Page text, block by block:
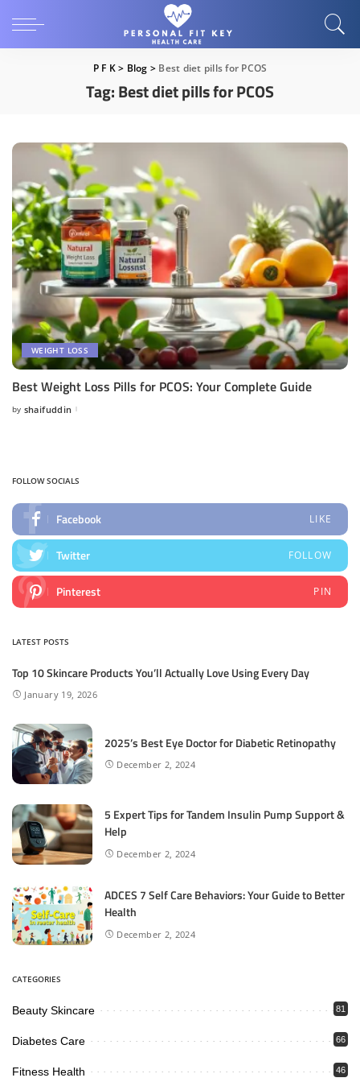
P F K> Blog > Best diet pills for PCOS
Tag:Best diet pills for PCOS
WEIGHT LOSS
Best Weight Loss Pills for PCOS: Your Complete Guide
Posted
by shaifuddin
FOLLOW SOCIALS
Facebook LIKE
Twitter FOLLOW
Pinterest PIN
LATEST POSTS
Top 10 Skincare Products You’ll Actually Love Using Every Day
January 19, 2026
2025’s Best Eye Doctor for Diabetic Retinopathy
December 2, 2024
5 Expert Tips for Tandem Insulin Pump Support &
Help
December 2, 2024
ADCES 7 Self Care Behaviors: Your Guide to Better
Health
December 2, 2024
CATEGORIES
Beauty Skincare 81
Diabetes Care 66
Fitness Health 46